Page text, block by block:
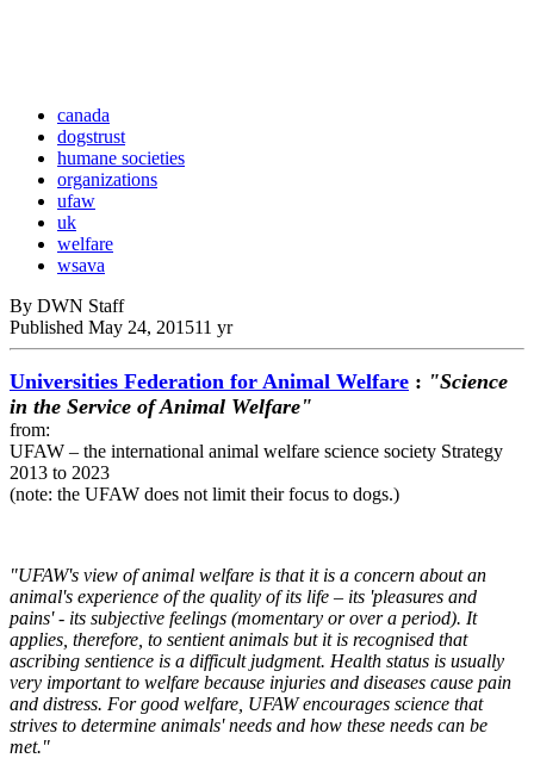
canada
dogstrust
humane societies
organizations
ufaw
uk
welfare
wsava
By DWN Staff
Published May 24, 201511 yr
Universities Federation for Animal Welfare : "Science
in the Service of Animal Welfare"
from:
UFAW – the international animal welfare science society Strategy
2013 to 2023
(note: the UFAW does not limit their focus to dogs.)
"UFAW's view of animal welfare is that it is a concern about an
animal's experience of the quality of its life – its 'pleasures and
pains' - its subjective feelings (momentary or over a period). It
applies, therefore, to sentient animals but it is recognised that
ascribing sentience is a difficult judgment. Health status is usually
very important to welfare because injuries and diseases cause pain
and distress. For good welfare, UFAW encourages science that
strives to determine animals' needs and how these needs can be
met."